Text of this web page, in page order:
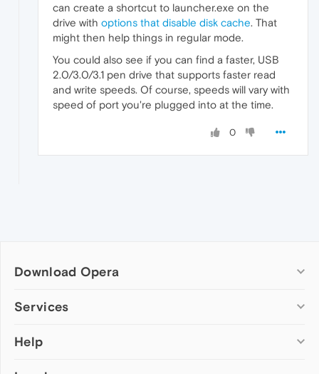
can create a shortcut to launcher.exe on the
drive with options that disable disk cache. That
might then help things in regular mode.
You could also see if you can find a faster, USB
2.0/3.0/3.1 pen drive that supports faster read
and write speeds. Of course, speeds will vary with
speed of port you're plugged into at the time.
0
Download Opera
Computer browsers
Opera for Mac
Services
Add-ons
Help